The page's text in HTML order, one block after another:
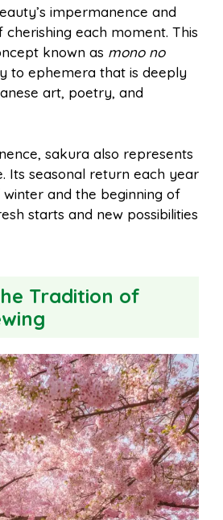
impermanence and
each moment. This
known as mono no
to ephemera that is deeply
art, poetry, and
sakura also represents
Its seasonal return each year
and the beginning of
starts and new possibilities
Tradition of